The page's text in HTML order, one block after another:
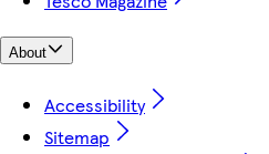
About
Accessibility
Sitemap